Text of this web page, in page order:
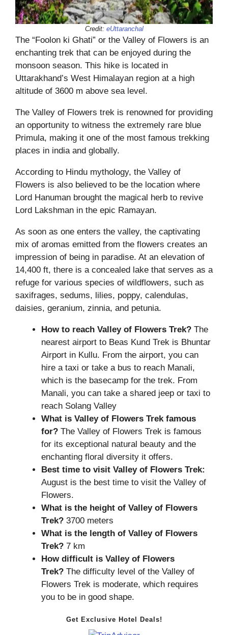
Credit: eUttaranchal
The “Foolon ki Ghati” or the Valley of Flowers is an
enchanting trek that can be enjoyed during the
monsoon season. This hike is located in
Uttarakhand’s West Himalayan region at a high
altitude of 3600 m above sea level.
The Valley of Flowers trek is renowned for providing
an opportunity to witness the extremely rare blue
Primula, making it one of the most famous trekking
places in india and globally.
According to Hindu mythology, the Valley of
Flowers is also believed to be the location where
Lord Hanuman brought the magical herb to revive
Lord Lakshman in the epic Ramayan.
As soon as one enters the valley, the captivating
mix of aromas emitted from the flowers creates an
impression of being in paradise. At an elevation of
14,400 ft, there is a concealed lake that serves as a
refuge for various species of wildflowers, such as
saxifrages, sedums, lilies, poppy, calendulas,
daisies, geranium, zinnia, and petunia.
How to reach Valley of Flowers Trek? The
nearest airport to Beas Kund Trek is Bhuntar
Airport in Kullu. From the airport, you can
hire a taxi or take a bus to reach Manali,
which is the basecamp for the trek. From
Manali, you can take a shared jeep or taxi to
reach Solang Valley
What is Valley of Flowers Trek famous
for? The Valley of Flowers Trek is famous
for its exceptional natural beauty and the
enchanting floral diversity it offers.
Best time to visit Valley of Flowers Trek:
August is the best time to visit the Valley of
Flowers.
What is the height of Valley of Flowers
Trek? 3700 meters
What is the length of Valley of Flowers
Trek? 7 km
How difficult is Valley of Flowers
Trek? The difficulty level of the Valley of
Flowers Trek is moderate, which requires
you to be in good shape.
Get Exclusive Hotel Deals!